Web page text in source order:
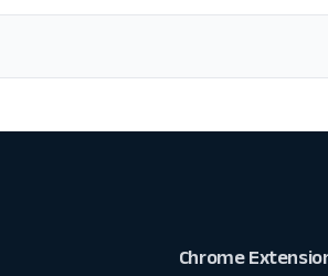
Chrome